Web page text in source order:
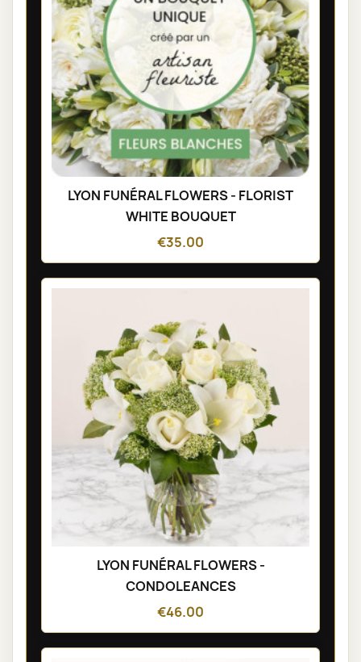
LYON FUNÉRAL FLOWERS - FLORIST
WHITE BOUQUET
€35.00
LYON FUNÉRAL FLOWERS -
CONDOLEANCES
€46.00